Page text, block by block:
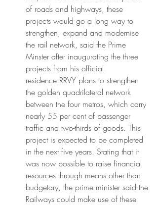
of roads and highways, these
projects would go a long way to
strengthen, expand and modernise
the rail network, said the Prime
Minster after inaugurating the three
projects from his official
residence.RRVY plans to strengthen
the golden quadrilateral network
between the four metros, which carry
nearly 55 per cent of passenger
traffic and two-thirds of goods. This
project is expected to be completed
in the next five years. Stating that it
was now possible to raise financial
resources through means other than
budgetary, the prime minister said the
Railways could make use of these